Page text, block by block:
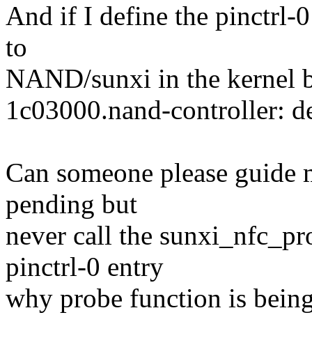
And if I define the pinctrl-
to
NAND/sunxi in the kernel
1c03000.nand-controller:
Can someone please
pending but
never call the
pinctrl-0 entry
why probe function is